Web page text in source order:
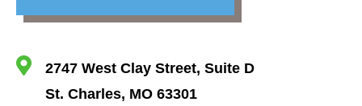
2747 West Clay Street, Suite D
St. Charles, MO 63301